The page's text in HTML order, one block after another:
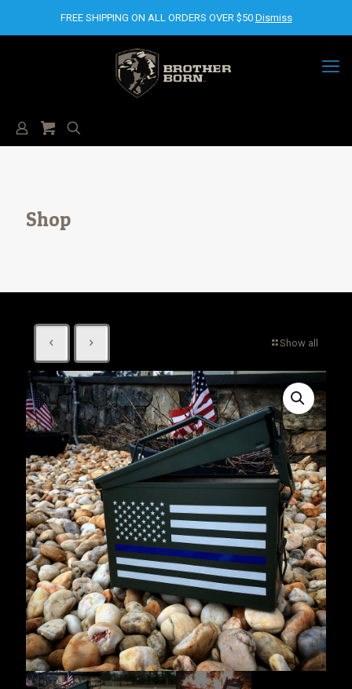
Shop
Show all
FREE SHIPPING ON ALL ORDERS OVER $50 Dismiss